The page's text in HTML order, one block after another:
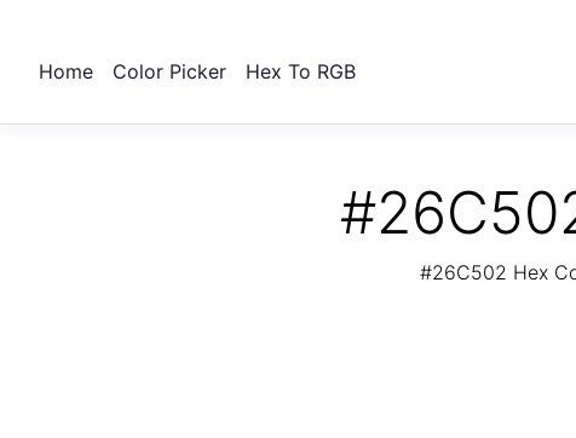
Home Color Picker Hex To RGB
#26C502 Hex